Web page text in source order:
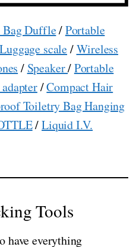
Bag Duffle/Portable
Luggage scale/Wireless
/ Speaker/Portable
/Compact Hair
Toiletry Bag Hanging
/Liquid I.V.
Tools
have everything